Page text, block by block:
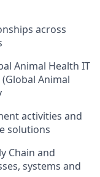
across
Animal Health IT
Animal
activities and
solutions
Chain and
systems and